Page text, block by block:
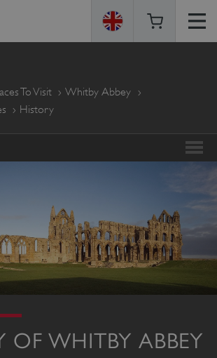
To Visit
Whitby Abbey
History
OF WHITBY ABBEY